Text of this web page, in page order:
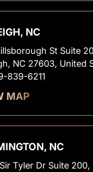
NC
St Suite
NC 27603, United
839-6211
MAP
NC
Tyler Dr Suite 200,